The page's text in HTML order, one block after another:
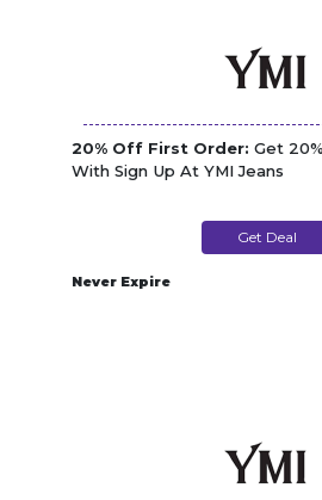
20% Off First Order: Get
With Sign Up At YMI Jeans
Get Deal
Never Expire